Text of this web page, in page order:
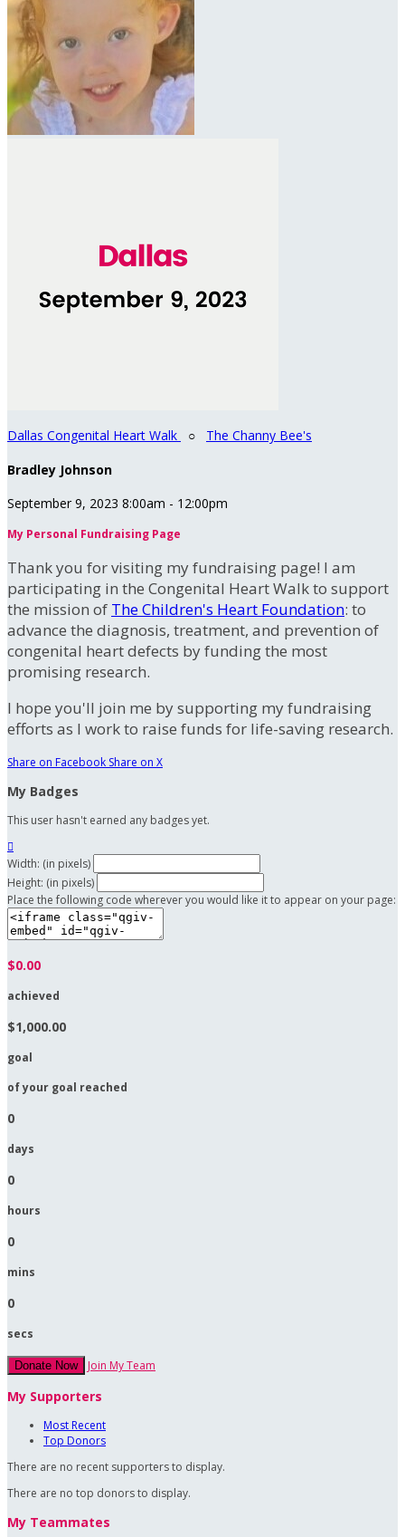
Dallas Congenital Heart Walk ○ The Channy Bee's
Bradley Johnson
September 9, 2023 8:00am - 12:00pm
My Personal Fundraising Page
Thank you for visiting my fundraising page! I am
participating in the Congenital Heart Walk to support
the mission of The Children's Heart Foundation: to
advance the diagnosis, treatment, and prevention of
congenital heart defects by funding the most
promising research.
I hope you'll join me by supporting my fundraising
efforts as I work to raise funds for life-saving research.
Share on Facebook Share on X
My Badges
This user hasn't earned any badges yet.

Width: (in pixels)
Height: (in pixels)
Place the following code wherever you would like it to appear on your page:
$0.00
achieved
$1,000.00
goal
of your goal reached
0
days
0
hours
0
mins
0
secs
Donate Now Join My Team
My Supporters
Most Recent
Top Donors
There are no recent supporters to display.
There are no top donors to display.
My Teammates